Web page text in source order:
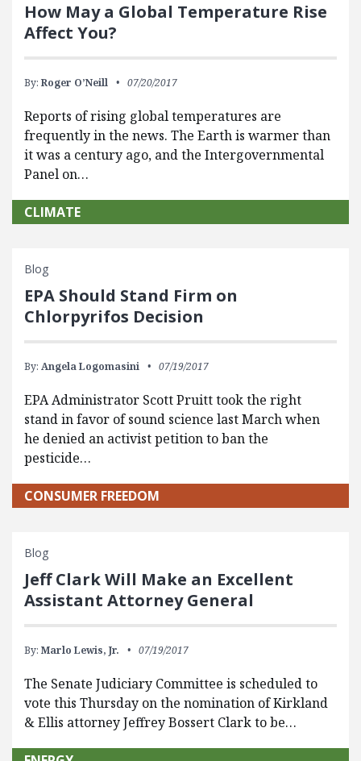
How May a Global Temperature Rise
Affect You?
By: Roger O’Neill 07/20/2017
Reports of rising global temperatures are
frequently in the news. The Earth is warmer than
it was a century ago, and the Intergovernmental
Panel on…
CLIMATE
Blog
EPA Should Stand Firm on
Chlorpyrifos Decision
By: Angela Logomasini 07/19/2017
EPA Administrator Scott Pruitt took the right
stand in favor of sound science last March when
he denied an activist petition to ban the
pesticide…
CONSUMER FREEDOM
Blog
Jeff Clark Will Make an Excellent
Assistant Attorney General
By: Marlo Lewis, Jr. 07/19/2017
The Senate Judiciary Committee is scheduled to
vote this Thursday on the nomination of Kirkland
& Ellis attorney Jeffrey Bossert Clark to be…